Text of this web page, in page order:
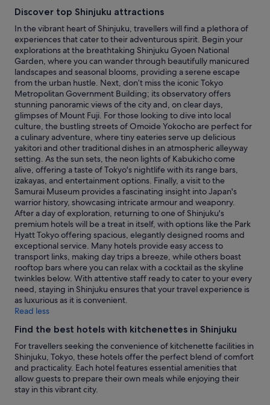
i
t
w
a
s
n
o
t
t
o
o
b
u
s
y
o
f
a
n
a
r
e
a
b
u
t
t
h
e
t
a
n
s
i
t
for
2
adults.
Prices
and
availability
subject
to
change.
Additional
terms
may
apply.
Discover top Shinjuku attractions
In the vibrant heart of Shinjuku, travellers will find a plethora of
experiences that cater to their adventurous spirit. Begin your
explorations at the breathtaking Shinjuku Gyoen National
Garden, where you can wander through beautifully manicured
landscapes and seasonal blooms, providing a serene escape
from the urban hustle. Next, don’t miss the iconic Tokyo
Metropolitan Government Building; its observatory offers
stunning panoramic views of the city and, on clear days,
glimpses of Mount Fuji. For those looking to dive into local
culture, the bustling streets of Omoide Yokocho are perfect for
a culinary adventure, where tiny eateries serve up delicious
yakitori and other traditional dishes in an atmospheric alleyway
setting. As the sun sets, the neon lights of Kabukicho come
alive, offering a taste of Tokyo's nightlife with its range bars,
izakayas, and entertainment options. Finally, a visit to the
Samurai Museum provides a fascinating insight into Japan's
warrior history, showcasing intricate armour and weaponry.
After a day of exploration, returning to one of Shinjuku's
premium hotels will be a treat in itself, with options like the Park
Hyatt Tokyo offering spacious, elegantly designed rooms and
exceptional service. Many hotels provide easy access to
transport links, making day trips a breeze, while others boast
rooftop bars where you can relax with a cocktail as the skyline
twinkles below. With attentive staff ready to cater to your every
need, staying in Shinjuku ensures that your travel experience is
as luxurious as it is convenient.
Read less
Find the best hotels with kitchenettes in Shinjuku
For travellers seeking the convenience of kitchenette facilities in
Shinjuku, Tokyo, these hotels offer the perfect blend of comfort
and practicality. Each hotel features essential amenities that
allow guests to prepare their own meals while enjoying their
stay in this vibrant city.